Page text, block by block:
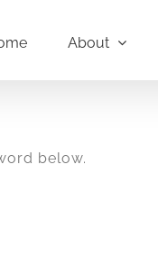
About
below.